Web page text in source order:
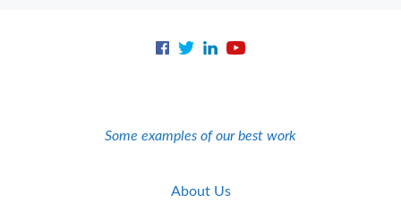
Some examples of our best work
About Us